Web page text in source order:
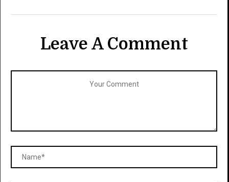
Leave A Comment